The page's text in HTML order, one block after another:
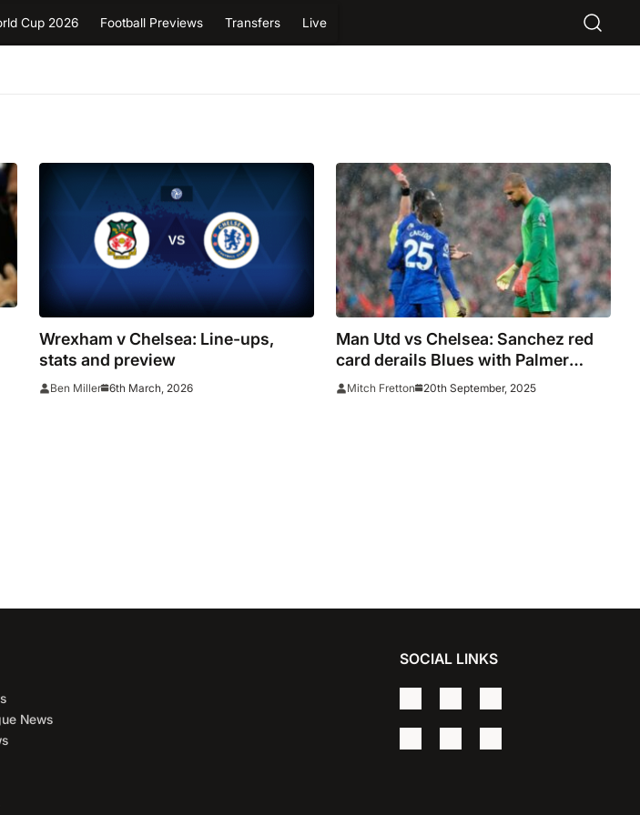
Cup 2026 Football Previews Transfers Live
Wrexham v Chelsea: Line-ups,
stats and preview
Ben Miller 6th March, 2026
Man Utd vs Chelsea: Sanchez red
card derails Blues with Palmer
hooked as Red Devils storm into
Mitch Fretton 20th September, 2025
News
SOCIAL LINKS